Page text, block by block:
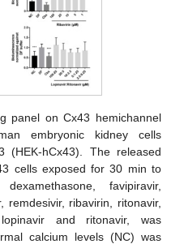
panel on Cx43 hemichannel
embryonic kidney cells
(HEK-hCx43). The released
cells exposed for 30 min to
favipiravir,
remdesivir, ribavirin, ritonavir,
and ritonavir, was
calcium levels (NC) was